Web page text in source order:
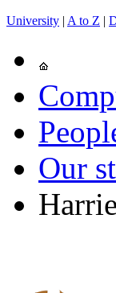
University | A to Z |
Our